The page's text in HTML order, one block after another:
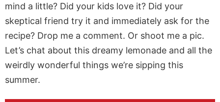
mind a little? Did your kids love it? Did your
skeptical friend try it and immediately ask for the
recipe? Drop me a comment. Or shoot me a pic.
Let’s chat about this dreamy lemonade and all the
weirdly wonderful things we’re sipping this
summer.